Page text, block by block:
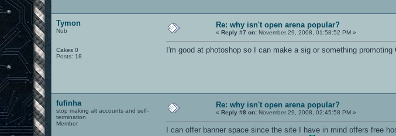
Tymon
Nub
Cakes 0
Posts: 18
Re: why isn't open arena popular?
«Reply #7 on: November 29, 2008, 01:58:52 PM »
I'm good at photoshop so I can make a sig or something promoting
fufinha
stop making alt accounts and self-
termination
Member
Re: why isn't open arena popular?
«Reply #8 on: November 29, 2008, 02:45:58 PM »
I can offer banner space since the site I have in mind offers free